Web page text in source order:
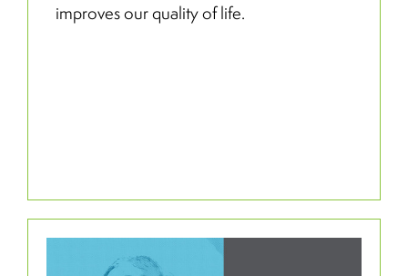
improves our quality of life.